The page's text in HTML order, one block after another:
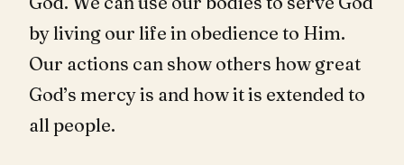
by living our life in obedience to Him.
Our actions can show others how great
God’s mercy is and how it is extended to
all people.